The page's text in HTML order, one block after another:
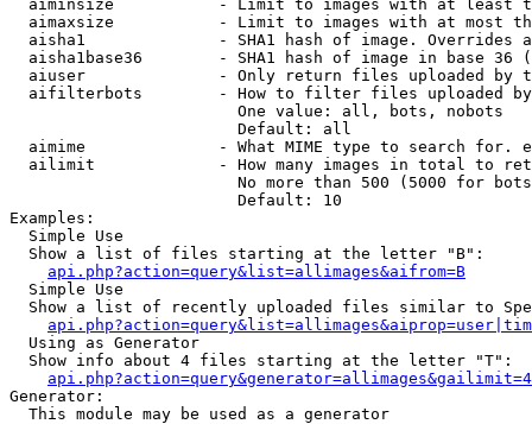
aiminsize           - Limit to images with at least
aimaxsize           - Limit to images with at most
aisha1              - SHA1 hash of image. Overrides
aisha1base36        - SHA1 hash of image in base 36
aiuser              - Only return files uploaded by
aifilterbots        - How to filter files uploaded
                        One value: all, bots, nobots
                        Default: all
aimime              - What MIME type to search for.
ailimit             - How many images in total to
No more than 500 (5000 for
                        Default: 10
Examples:
  Simple Use
  Show a list of files starting at the letter "B":
api.php?action=query&list=allimages&aifrom=B
  Simple Use
Show a list of recently uploaded files similar to
  Using as Generator
  Show info about 4 files starting at the letter "T":
Generator:
  This module may be used as a generator